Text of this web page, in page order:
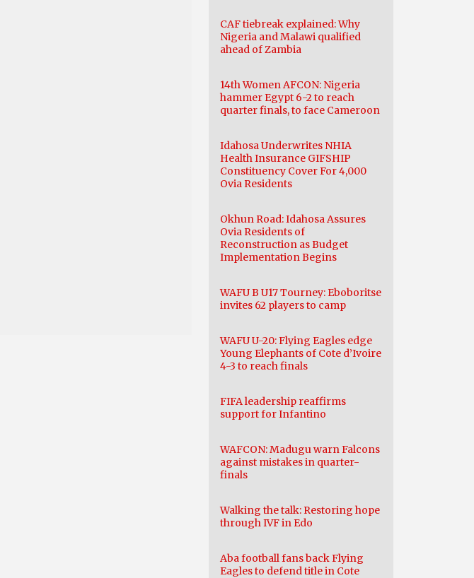
CAF tiebreak explained: Why
Nigeria and Malawi qualified
ahead of Zambia
14th Women AFCON: Nigeria
hammer Egypt 6-2 to reach
quarter finals, to face Cameroon
Idahosa Underwrites NHIA
Health Insurance GIFSHIP
Constituency Cover For 4,000
Ovia Residents
Okhun Road: Idahosa Assures
Ovia Residents of
Reconstruction as Budget
Implementation Begins
WAFU B U17 Tourney: Eboboritse
invites 62 players to camp
WAFU U-20: Flying Eagles edge
Young Elephants of Cote d’Ivoire
4-3 to reach finals
FIFA leadership reaffirms
support for Infantino
WAFCON: Madugu warn Falcons
against mistakes in quarter-
finals
Walking the talk: Restoring hope
through IVF in Edo
Aba football fans back Flying
Eagles to defend title in Cote